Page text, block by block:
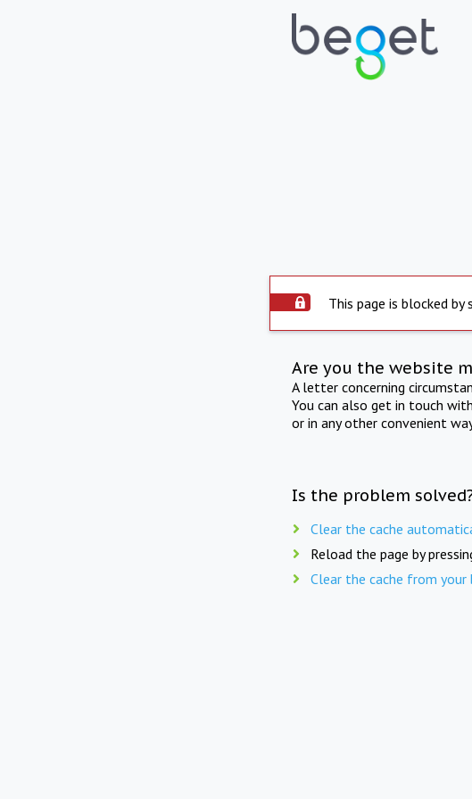
This page is blocked by
Are you the website
A letter concerning
You can also get in touch
or in any other convenient
Is the problem
Clear the cache
Reload the page by
Clear the cache from